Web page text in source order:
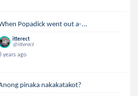
Popadick went out a-...
itterect
@itterect
years ago
pinaka nakakatakot?